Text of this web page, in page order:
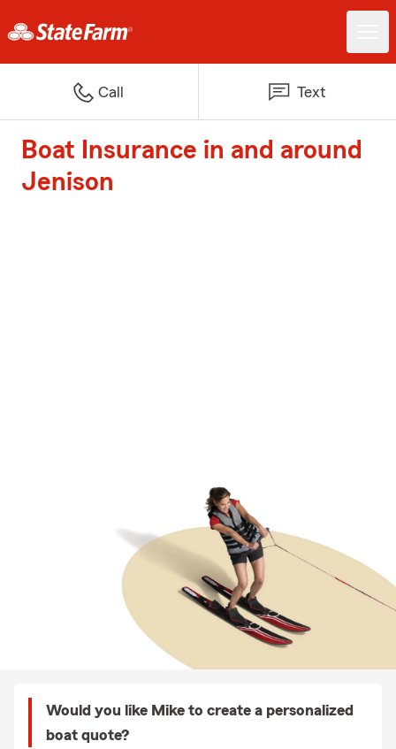
Call Text
Boat Insurance in and around
Jenison
Would you like Mike to create a personalized
boat quote?